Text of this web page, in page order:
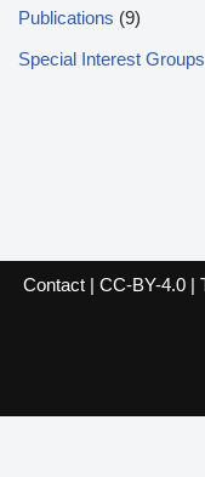
Publications (9)
Special Interest Groups
Contact| CC-BY-4.0|